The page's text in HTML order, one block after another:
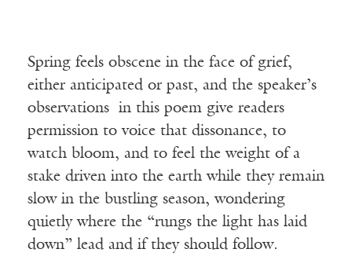
Spring feels obscene in the face of grief,
either anticipated or past, and the speaker’s
observations in this poem give readers
permission to voice that dissonance, to
watch bloom, and to feel the weight of a
stake driven into the earth while they remain
slow in the bustling season, wondering
quietly where the “rungs the light has laid
down” lead and if they should follow.